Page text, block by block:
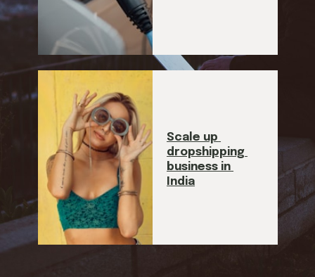
Scale up
dropshipping
business in
India